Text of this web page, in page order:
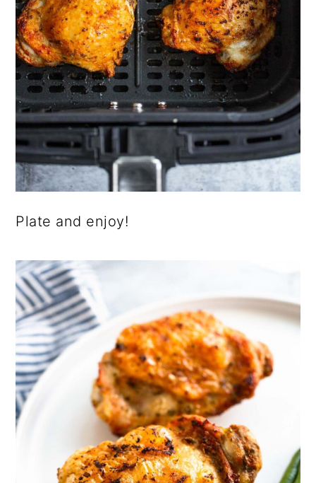
Plate and enjoy!